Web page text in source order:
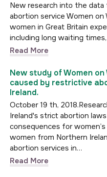
New research into the
abortion service Women
women in Great Britain
including long waiting
Read More
New study of Women
caused by restrictive
Ireland.
October 19 th,
Ireland's strict abortion
consequences for
women from Northern
abortion services in…
Read More